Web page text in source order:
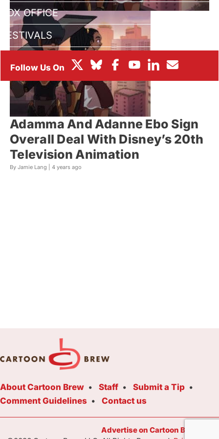
BOX OFFICE
FESTIVALS
Adamma And Adanne Ebo Sign
Overall Deal With Disney’s 20th
Television Animation
By Jamie Lang | 4 years ago
About Cartoon Brew Staff
Submit a Tip
Comment Guidelines
Contact us
Advertise on Cartoon Brew